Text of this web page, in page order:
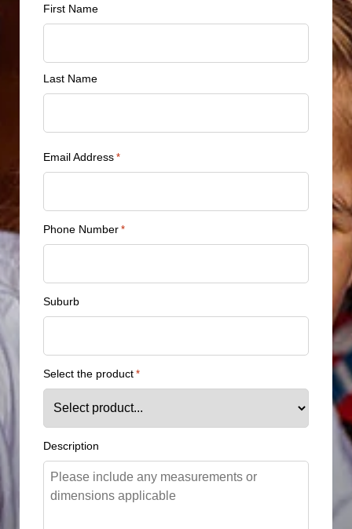
Name
*
First Name
Last Name
Email Address *
Phone Number *
Suburb
Select the product *
Description